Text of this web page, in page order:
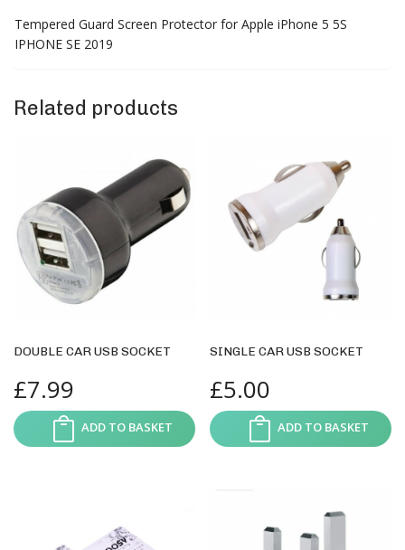
Tempered Guard Screen Protector for Apple iPhone 5 5S
IPHONE SE 2019
Related products
DOUBLE CAR USB SOCKET
£7.99
ADD TO BASKET
SINGLE CAR USB SOCKET
£5.00
ADD TO BASKET